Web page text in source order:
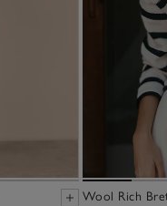
Wool Rich